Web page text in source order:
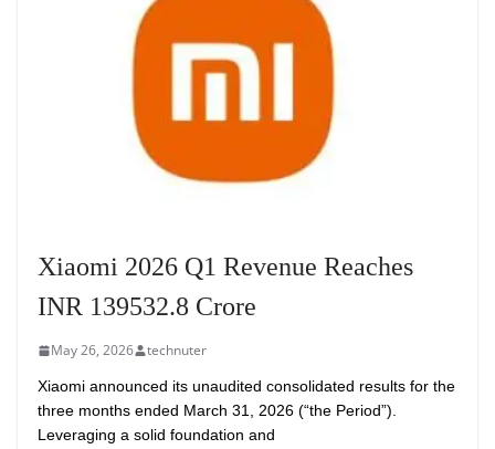
Xiaomi 2026 Q1 Revenue Reaches
INR 139532.8 Crore
May 26, 2026 technuter
Xiaomi announced its unaudited consolidated results for the
three months ended March 31, 2026 (“the Period”).
Leveraging a solid foundation and